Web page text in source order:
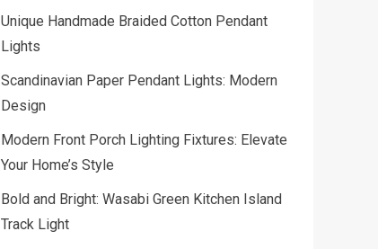
Unique Handmade Braided Cotton Pendant
Lights
Scandinavian Paper Pendant Lights: Modern
Design
Modern Front Porch Lighting Fixtures: Elevate
Your Home’s Style
Bold and Bright: Wasabi Green Kitchen Island
Track Light